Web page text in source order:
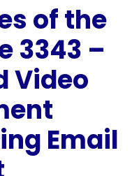
of the
3343 –
Video
Email